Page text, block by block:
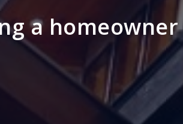
a homeowner